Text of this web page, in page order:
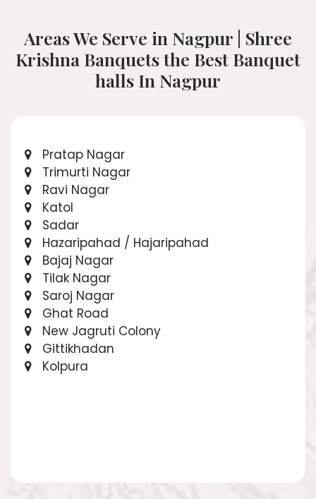
Areas We Serve in Nagpur | Shree
Krishna Banquets the Best Banquet
halls In Nagpur
Pratap Nagar
Trimurti Nagar
Ravi Nagar
Katol
Sadar
Hazaripahad / Hajaripahad
Bajaj Nagar
Tilak Nagar
Saroj Nagar
Ghat Road
New Jagruti Colony
Gittikhadan
Kolpura